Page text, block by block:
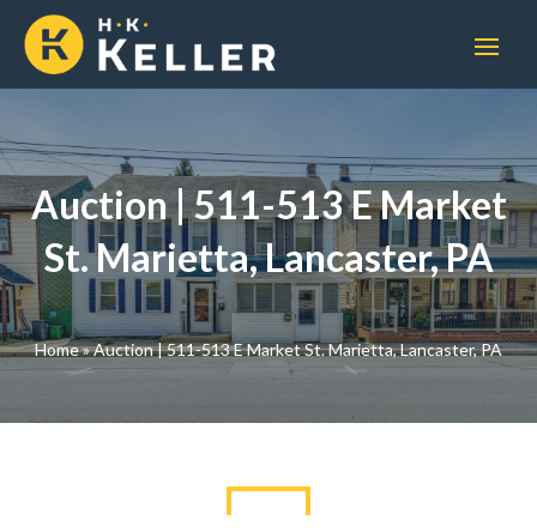
Auction | 511-513 E Market
St. Marietta, Lancaster, PA
Home»Auction | 511-513 E Market St. Marietta, Lancaster, PA